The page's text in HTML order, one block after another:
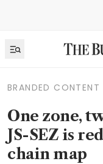
BRANDED CONTENT
One zone,
JS-SEZ is
chain map